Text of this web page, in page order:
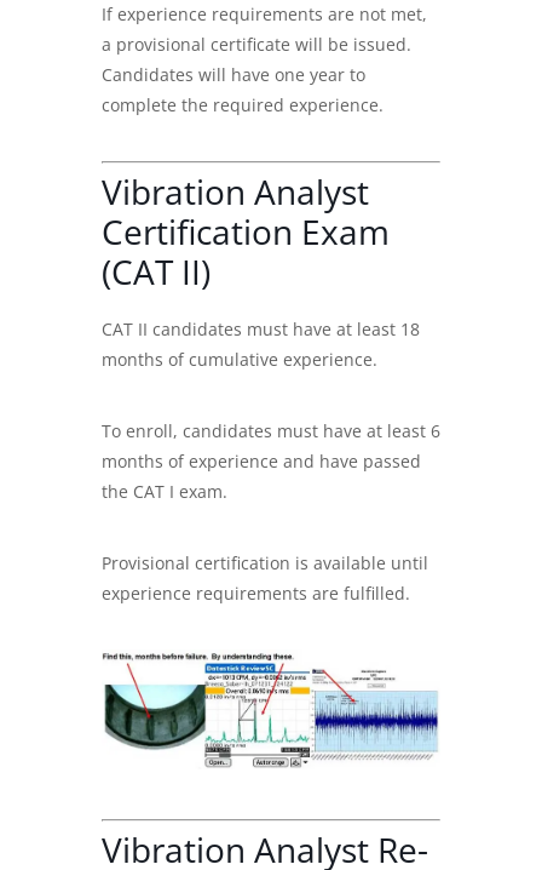
If experience requirements are not met,
a provisional certificate will be issued.
Candidates will have one year to
complete the required experience.
Vibration Analyst
Certification Exam
(CAT II)
CAT II candidates must have at least 18
months of cumulative experience.
To enroll, candidates must have at least 6
months of experience and have passed
the CAT I exam.
Provisional certification is available until
experience requirements are fulfilled.
Vibration Analyst Re-